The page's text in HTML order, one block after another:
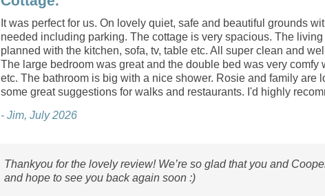
It was perfect for us. On lovely quiet, safe and beautiful grounds
needed including parking. The cottage is very spacious. The
planned with the kitchen, sofa, tv, table etc. All super clean and
The large bedroom was great and the double bed was very comfy
etc. The bathroom is big with a nice shower. Rosie and family are
some great suggestions for walks and restaurants. I'd highly
- Jim, July 2026
Thankyou for the lovely review! We’re so glad that you and
and hope to see you back again soon :)